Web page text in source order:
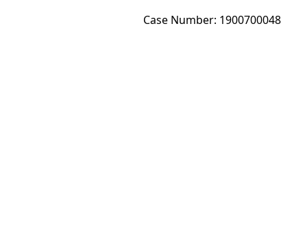
Case Number: 1900700048